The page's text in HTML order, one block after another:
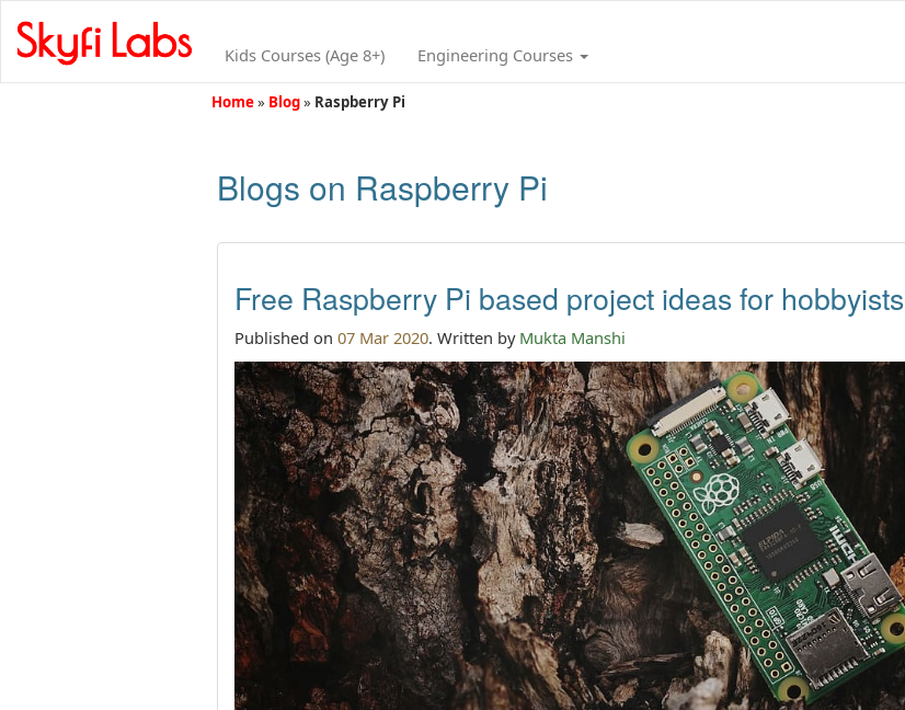
Kids Courses (Age 8+)
Engineering Courses
Home» Blog» Raspberry Pi
Blogs on Raspberry Pi
Free Raspberry Pi based project ideas for hobbyists
Published on07 Mar 2020. Written by Mukta Manshi